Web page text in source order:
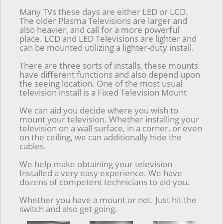
Many TVs these days are either LED or LCD.
The older Plasma Televisions are larger and
also heavier, and call for a more powerful
place. LCD and LED Televisions are lighter and
can be mounted utilizing a lighter-duty install.
There are three sorts of installs, these mounts
have different functions and also depend upon
the seeing location. One of the most usual
television install is a Fixed Television Mount
We can aid you decide where you wish to
mount your television. Whether installing your
television on a wall surface, in a corner, or even
on the ceiling, we can additionally hide the
cables.
We help make obtaining your television
Installed a very easy experience. We have
dozens of competent technicians to aid you.
Whether you have a mount or not. Just hit the
switch and also get going.